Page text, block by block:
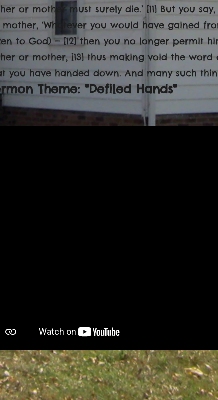
or mother must surely die.’ [11] But you
mother, ‘Whatever you would have gained
to God) — [12] then you no longer permit
or mother, [13] thus making void the
you have handed down. And many such
Theme: "Defiled Hands"